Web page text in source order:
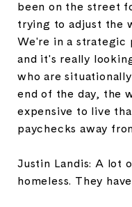
been on the street
trying to adjust the
We're in a strategic
and it's really
who are
end of the day, the
expensive to live
paychecks away
Justin Landis: A lot
homeless. They